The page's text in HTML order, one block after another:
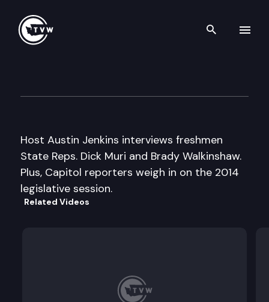
Search
Host Austin Jenkins interviews freshmen
State Reps. Dick Muri and Brady Walkinshaw.
Plus, Capitol reporters weigh in on the 2014
legislative session.
Related Videos